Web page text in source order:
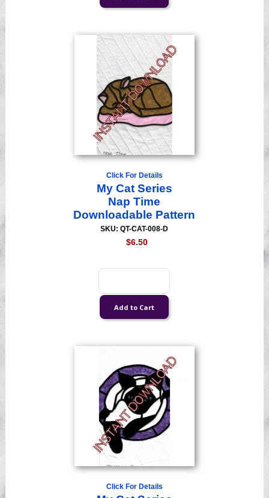
Click For Details
My Cat Series
Nap Time
Downloadable Pattern
SKU: QT-CAT-008-D
$6.50
Click For Details